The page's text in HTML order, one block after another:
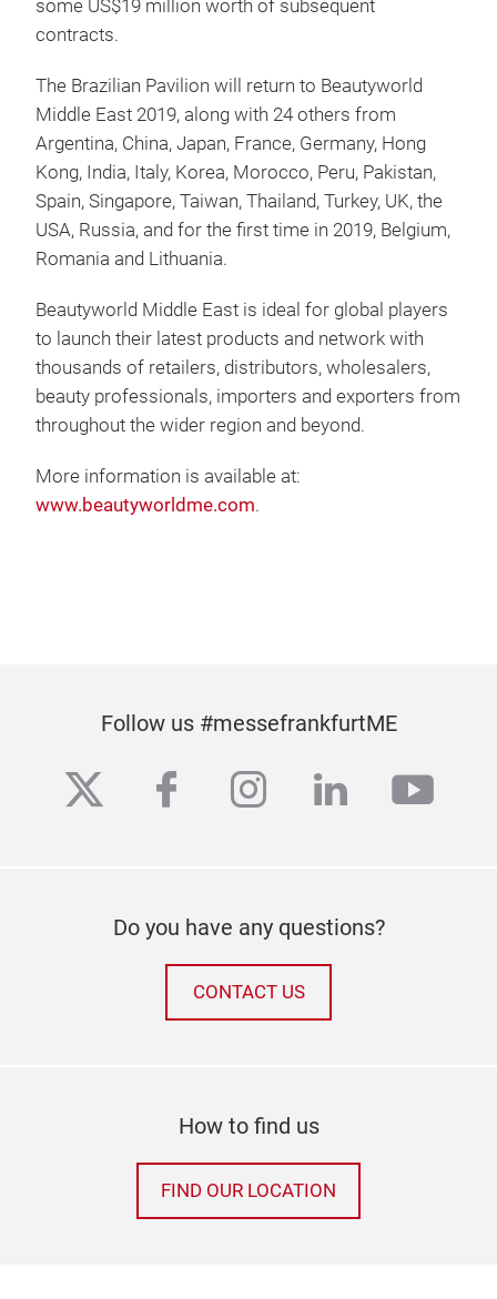
some US$19 million worth of subsequent
contracts.
The Brazilian Pavilion will return to Beautyworld
Middle East 2019, along with 24 others from
Argentina, China, Japan, France, Germany, Hong
Kong, India, Italy, Korea, Morocco, Peru, Pakistan,
Spain, Singapore, Taiwan, Thailand, Turkey, UK, the
USA, Russia, and for the first time in 2019, Belgium,
Romania and Lithuania.
Beautyworld Middle East is ideal for global players
to launch their latest products and network with
thousands of retailers, distributors, wholesalers,
beauty professionals, importers and exporters from
throughout the wider region and beyond.
More information is available at:
www.beautyworldme.com.
Follow us #messefrankfurtME
twitterfacebook
instagram
linkedin
Do you have any questions?
CONTACT US
How to find us
FIND OUR LOCATION